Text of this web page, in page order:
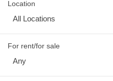
Location
All Locations
For rent/for sale
Any